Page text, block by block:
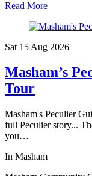
Read More
Sat 15 Aug 2026
Masham’s
Tour
Masham's Peculier
full Peculier story...
you…
In Masham